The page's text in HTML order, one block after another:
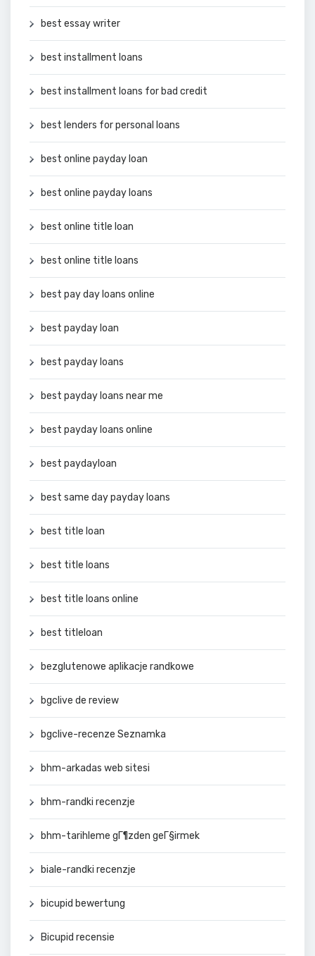
best essay writer
best installment loans
best installment loans for bad credit
best lenders for personal loans
best online payday loan
best online payday loans
best online title loan
best online title loans
best pay day loans online
best payday loan
best payday loans
best payday loans near me
best payday loans online
best paydayloan
best same day payday loans
best title loan
best title loans
best title loans online
best titleloan
bezglutenowe aplikacje randkowe
bgclive de review
bgclive-recenze Seznamka
bhm-arkadas web sitesi
bhm-randki recenzje
bhm-tarihleme gГ¶zden geГ§irmek
biale-randki recenzje
bicupid bewertung
Bicupid recensie